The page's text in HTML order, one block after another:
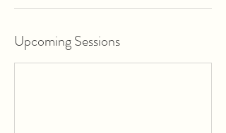
Upcoming Sessions